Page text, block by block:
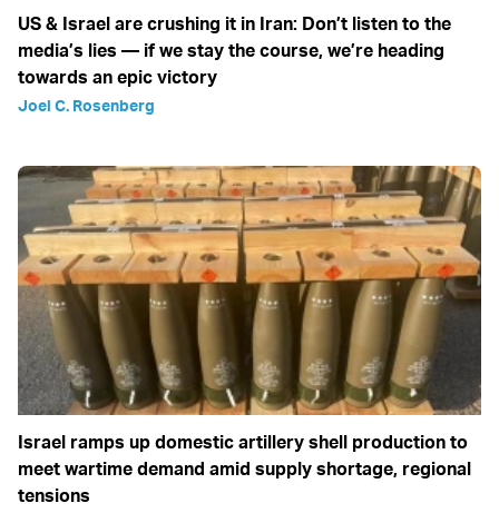
US & Israel are crushing it in Iran: Don’t listen to the
media’s lies — if we stay the course, we’re heading
towards an epic victory
Joel C. Rosenberg
Israel ramps up domestic artillery shell production to
meet wartime demand amid supply shortage, regional
tensions